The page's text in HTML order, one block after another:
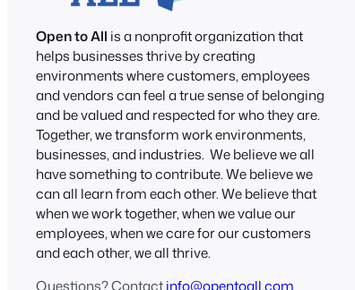
Open to All is a nonprofit organization that
helps businesses thrive by creating
environments where customers, employees
and vendors can feel a true sense of belonging
and be valued and respected for who they are.
Together, we transform work environments,
businesses, and industries. We believe we all
have something to contribute. We believe we
can all learn from each other. We believe that
when we work together, when we value our
employees, when we care for our customers
and each other, we all thrive.
Questions? Contactinfo@opentoall.com